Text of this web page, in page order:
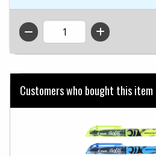
QTY
Customers who bought this item